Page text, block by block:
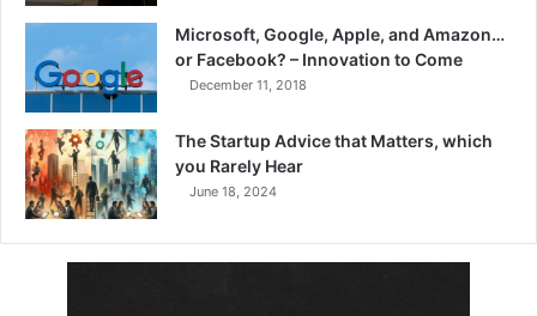
Microsoft, Google, Apple, and Amazon…
or Facebook? – Innovation to Come
December 11, 2018
The Startup Advice that Matters, which
you Rarely Hear
June 18, 2024